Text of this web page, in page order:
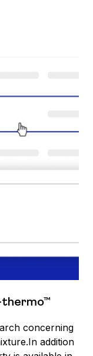
thermo™
concerning
addition